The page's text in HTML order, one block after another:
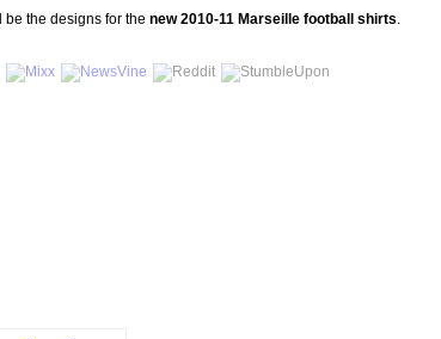
the designs for the new 2010-11 Marseille football shirts